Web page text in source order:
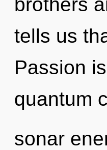
tells us
Passion
quantum
sonar